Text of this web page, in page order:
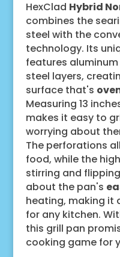
HexClad Hybrid
combines the
steel with the
technology. Its
features
steel layers,
surface that's
Measuring 13
makes it easy to
worrying about
The perforations
food, while the
stirring and
about the pan's
heating, making it
for any kitchen.
this grill pan
cooking game for